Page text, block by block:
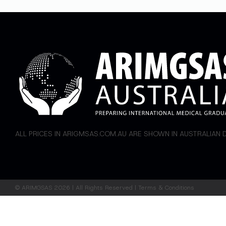
ALL PRICES IN ARIGMSAS.COM.AU ARE SHOWN IN AUSTRALIAN
© ARIMGSAS 2026 | All Rights Reserved | Terms & Conditions